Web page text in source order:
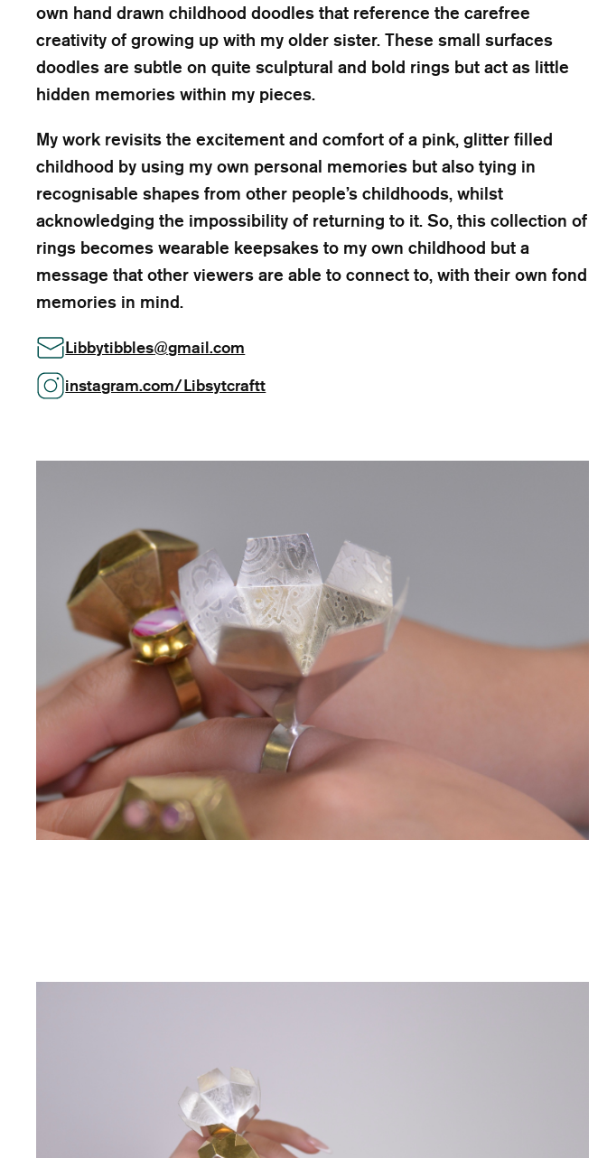
own hand drawn childhood doodles that reference the carefree
creativity of growing up with my older sister. These small surfaces
doodles are subtle on quite sculptural and bold rings but act as little
hidden memories within my pieces.
My work revisits the excitement and comfort of a pink, glitter filled
childhood by using my own personal memories but also tying in
recognisable shapes from other people’s childhoods, whilst
acknowledging the impossibility of returning to it. So, this collection of
rings becomes wearable keepsakes to my own childhood but a
message that other viewers are able to connect to, with their own fond
memories in mind.
Libbytibbles@gmail.com
instagram.com/Libsytcraftt